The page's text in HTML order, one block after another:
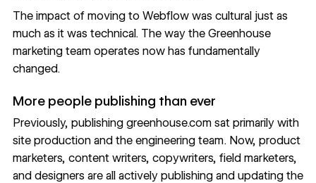
The impact of moving to Webflow was cultural just as
much as it was technical. The way the Greenhouse
marketing team operates now has fundamentally
changed.
More people publishing than ever
Previously, publishing greenhouse.com sat primarily with
site production and the engineering team. Now, product
marketers, content writers, copywriters, field marketers,
and designers are all actively publishing and updating the